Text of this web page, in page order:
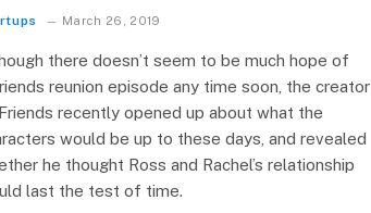
March 26, 2019
there doesn’t seem to be much hope of
reunion episode any time soon, the creator
recently opened up about what the
would be up to these days, and revealed
he thought Ross and Rachel’s relationship
last the test of time.